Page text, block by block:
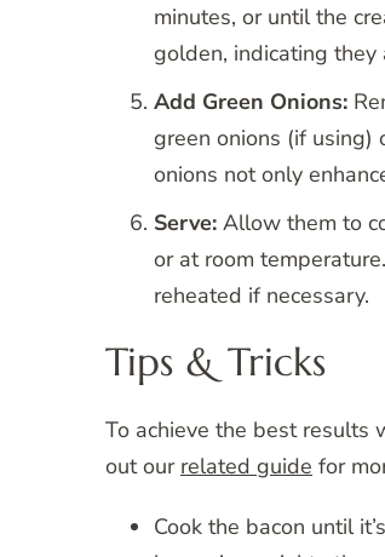
minutes, or until the
golden, indicating they
Add Green Onions:
green onions (if using)
onions not only
Serve: Allow them to
or at room
reheated if necessary.
Tips & Tricks
To achieve the best results
out our related guide for
Cook the bacon until